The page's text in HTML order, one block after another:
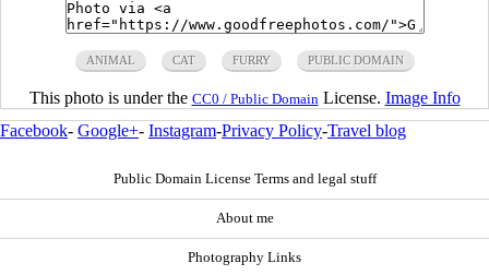
ANIMAL CAT FURRY PUBLIC DOMAIN
This photo is under the CC0 / Public Domain License. Image Info
Facebook- Google+- Instagram-Privacy Policy-Travel blog
Public Domain License Terms and legal stuff
About me
Photography Links